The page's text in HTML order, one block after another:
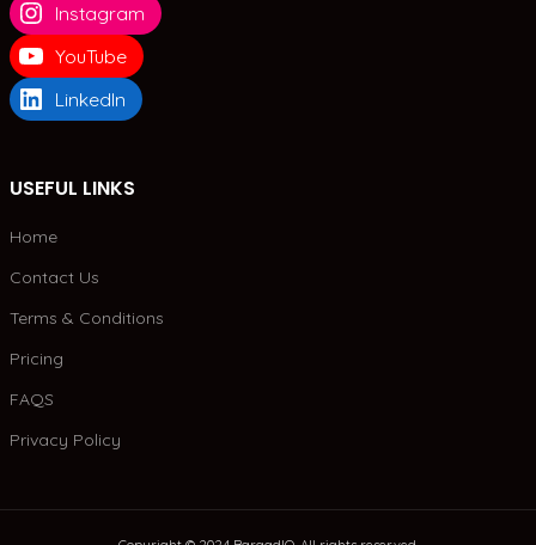
Instagram
YouTube
LinkedIn
USEFUL LINKS
Home
Contact Us
Terms & Conditions
Pricing
FAQS
Privacy Policy